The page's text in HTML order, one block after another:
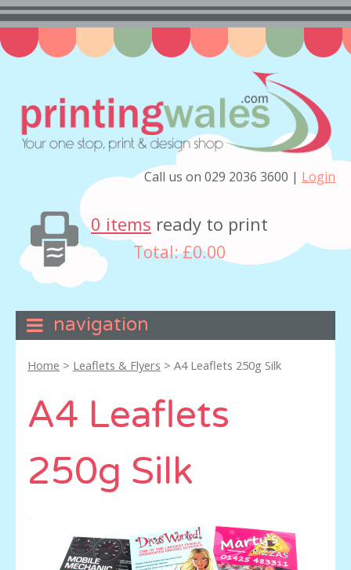
Call us on 029 2036 3600 | Login
0 items ready to print
Total:£0.00
navigation
Home > Leaflets & Flyers > A4 Leaflets 250g Silk
A4 Leaflets
250g Silk